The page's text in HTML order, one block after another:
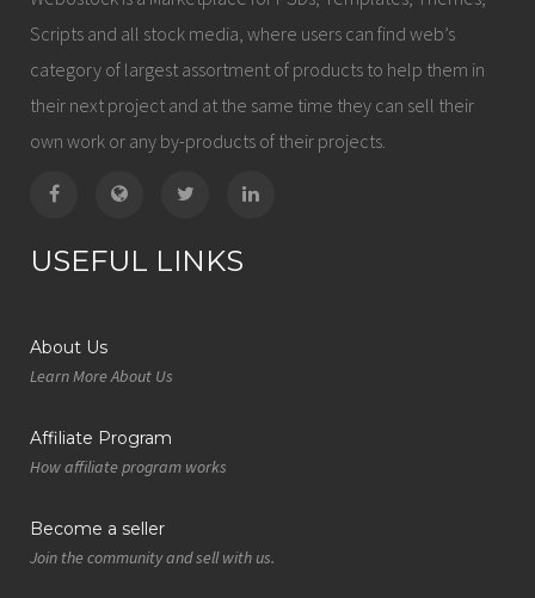
Scripts and all stock media, where users can find web’s
category of largest assortment of products to help them in
their next project and at the same time they can sell their
own work or any by-products of their projects.
USEFUL LINKS
About Us
Learn More About Us
Affiliate Program
How affiliate program works
Become a seller
Join the community and sell with us.